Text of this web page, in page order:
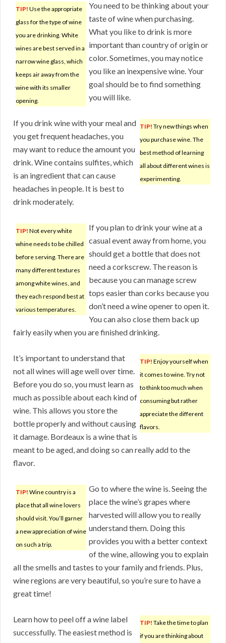
TIP! Use the appropriate
glass for the type of wine
you are drinking. White
wines are best served in a
narrow wine glass, which
keeps air away from the
wine with its smaller
opening.
You need to be thinking about your
taste of wine when purchasing.
What you like to drink is more
important than country of origin or
color. Sometimes, you may notice
you like an inexpensive wine. Your
goal should be to find something
you will like.
TIP! Try new things when
you purchase wine. The
best method of learning
all about different wines is
experimenting.
If you drink wine with your meal and
you get frequent headaches, you
may want to reduce the amount you
drink. Wine contains sulfites, which
is an ingredient that can cause
headaches in people. It is best to
drink moderately.
TIP! Not every white
whine needs to be chilled
before serving. There are
many different textures
among white wines, and
they each respond best at
various temperatures.
If you plan to drink your wine at a
casual event away from home, you
should get a bottle that does not
need a corkscrew. The reason is
because you can manage screw
tops easier than corks because you
don’t need a wine opener to open it.
You can also close them back up
fairly easily when you are finished drinking.
TIP! Enjoy yourself when
it comes to wine. Try not
to think too much when
consuming but rather
appreciate the different
flavors.
It’s important to understand that
not all wines will age well over time.
Before you do so, you must learn as
much as possible about each kind of
wine. This allows you store the
bottle properly and without causing
it damage. Bordeaux is a wine that is
meant to be aged, and doing so can really add to the
flavor.
TIP! Wine country is a
place that all wine lovers
should visit. You’ll garner
a new appreciation of wine
on such a trip.
Go to where the wine is. Seeing the
place the wine’s grapes where
harvested will allow you to really
understand them. Doing this
provides you with a better context
of the wine, allowing you to explain
all the smells and tastes to your family and friends. Plus,
wine regions are very beautiful, so you’re sure to have a
great time!
TIP! Take the time to plan
if you are thinking about
Learn how to peel off a wine label
successfully. The easiest method is